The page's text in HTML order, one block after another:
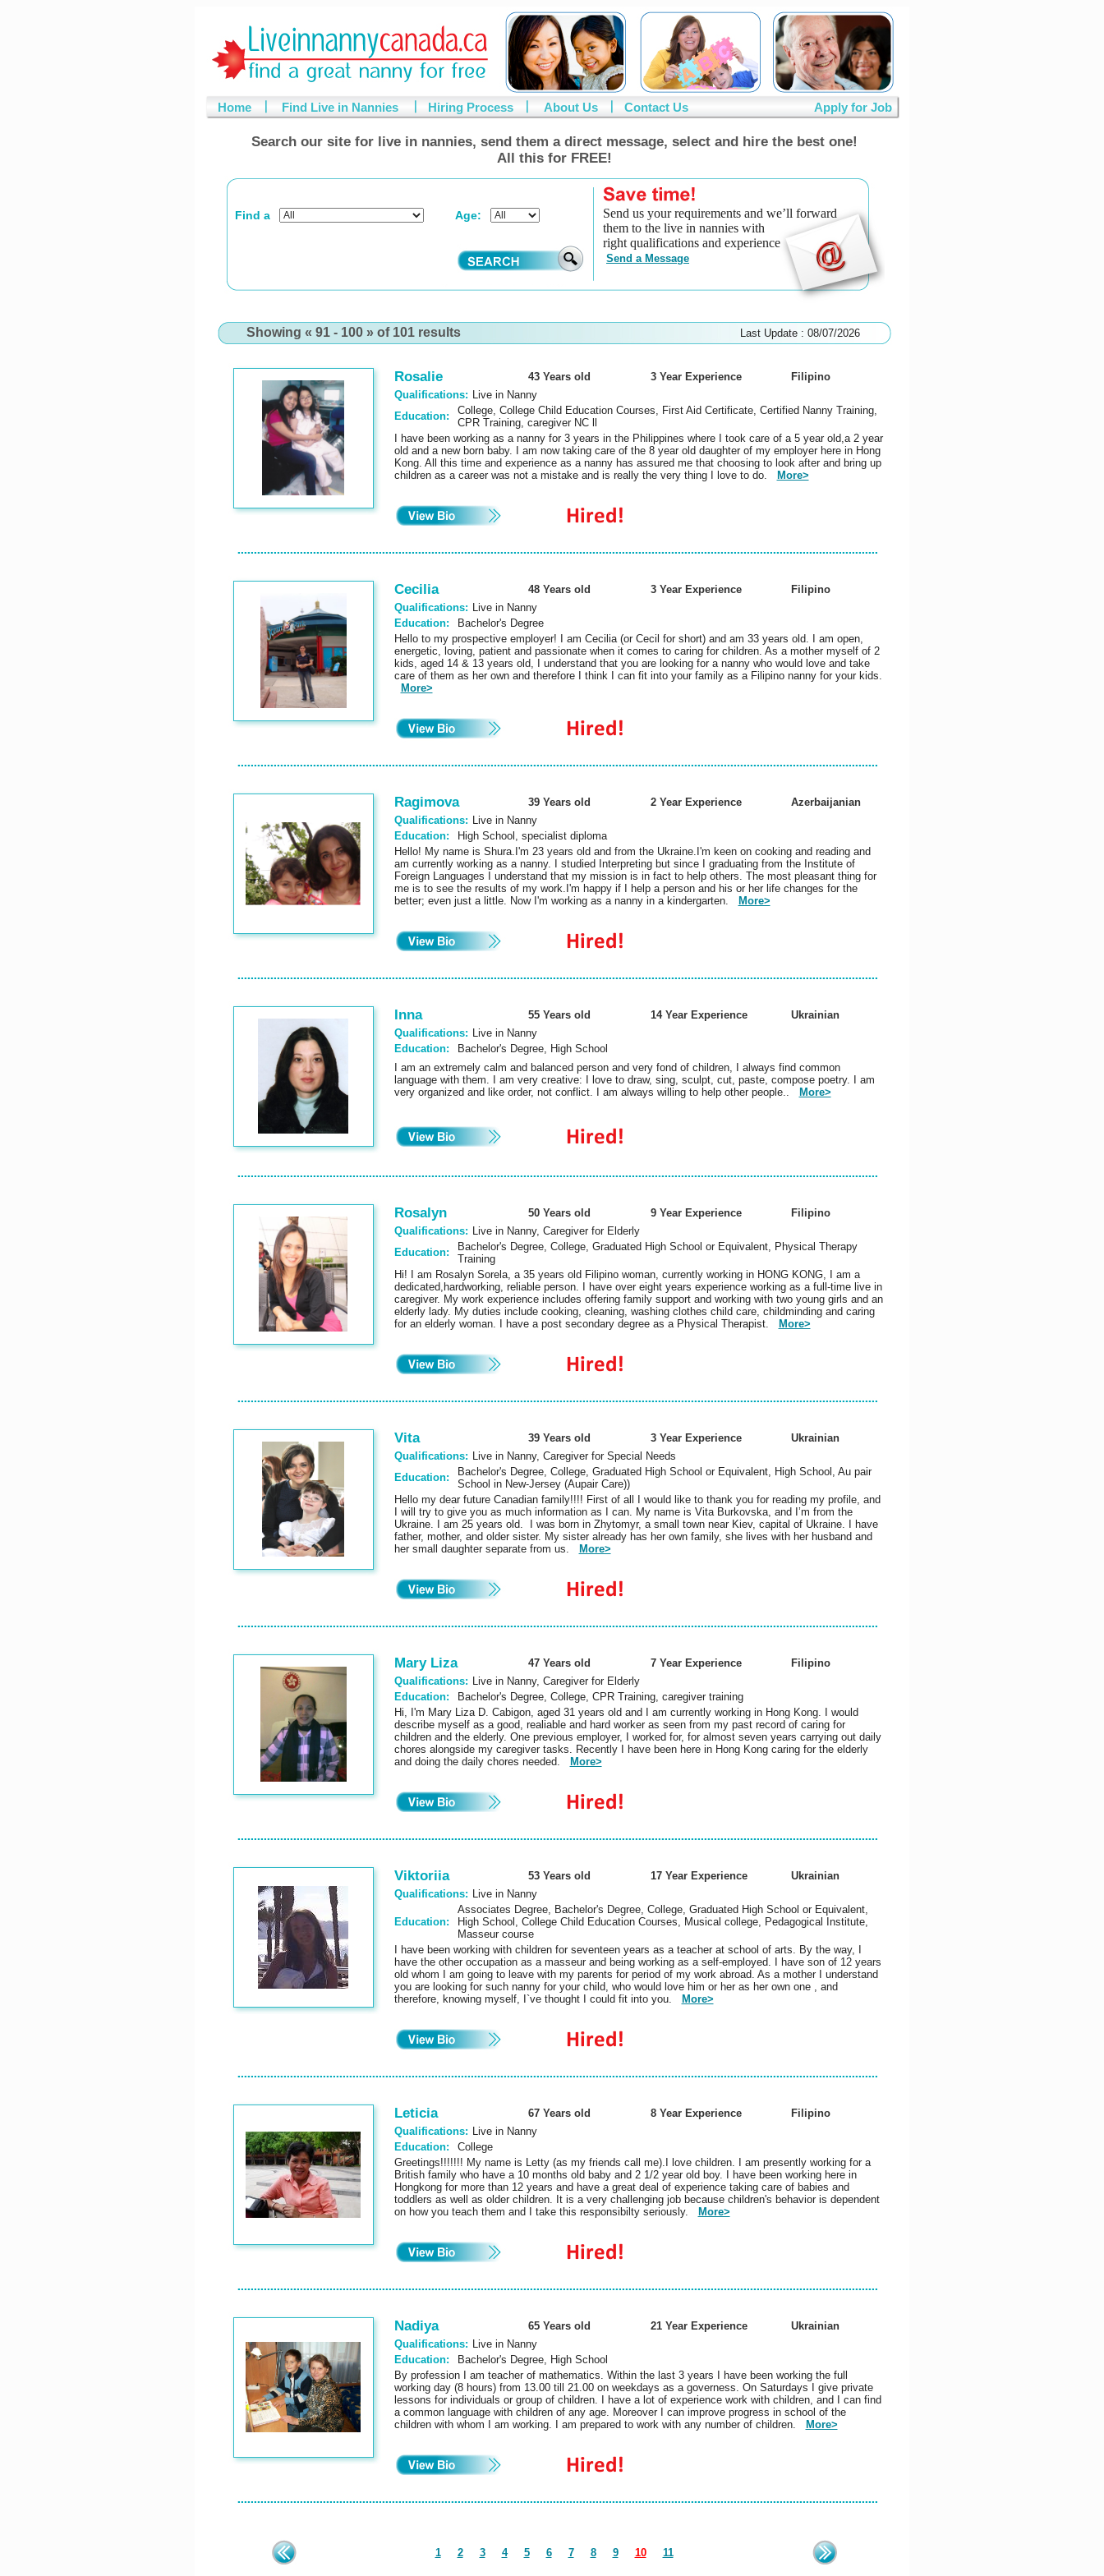
Home Find Live in Nannies Hiring Process About Us Contact Us Apply for Job
Search our site for live in nannies, send them a direct message, select and hire the best one!
All this for FREE!
Find a Age:
Send us your requirements and we’ll forward
them to the live in nannies with
right qualifications and experience
Send a Message
Showing « 91 - 100 » of 101 results Last Update : 08/07/2026
Rosalie 43 Years old 3 Year Experience
Filipino
Qualifications: Live in Nanny
Education:
College, College Child Education Courses, First Aid Certificate, Certified Nanny Training,
CPR Training, caregiver NC ll
I have been working as a nanny for 3 years in the Philippines where I took care of a 5 year old,a 2 year
old and a new born baby. I am now taking care of the 8 year old daughter of my employer here in Hong
Kong. All this time and experience as a nanny has assured me that choosing to look after and bring up
children as a career was not a mistake and is really the very thing I love to do.
More>
Cecilia 48 Years old 3 Year Experience
Filipino
Qualifications: Live in Nanny
Education:
Bachelor's Degree
Hello to my prospective employer! I am Cecilia (or Cecil for short) and am 33 years old. I am open,
energetic, loving, patient and passionate when it comes to caring for children. As a mother myself of 2
kids, aged 14 & 13 years old, I understand that you are looking for a nanny who would love and take
care of them as her own and therefore I think I can fit into your family as a Filipino nanny for your kids.
More>
Ragimova 39 Years old 2 Year Experience
Azerbaijanian
Qualifications: Live in Nanny
Education:
High School, specialist diploma
Hello! My name is Shura.I'm 23 years old and from the Ukraine.I'm keen on cooking and reading and
am currently working as a nanny. I studied Interpreting but since I graduating from the Institute of
Foreign Languages I understand that my mission is in fact to help others. The most pleasant thing for
me is to see the results of my work.I'm happy if I help a person and his or her life changes for the
better; even just a little. Now I'm working as a nanny in a kindergarten.
More>
Inna 55 Years old 14 Year Experience
Ukrainian
Qualifications: Live in Nanny
Education:
Bachelor's Degree, High School
I am an extremely calm and balanced person and very fond of children, I always find common
language with them. I am very creative: I love to draw, sing, sculpt, cut, paste, compose poetry. I am
very organized and like order, not conflict. I am always willing to help other people..
More>
Rosalyn 50 Years old 9 Year Experience
Filipino
Qualifications: Live in Nanny, Caregiver for Elderly
Education:
Bachelor's Degree, College, Graduated High School or Equivalent, Physical Therapy
Training
Hi! I am Rosalyn Sorela, a 35 years old Filipino woman, currently working in HONG KONG, I am a
dedicated,hardworking, reliable person. I have over eight years experience working as a full-time live in
caregiver. My work experience includes offering family support and working with two young girls and an
elderly lady. My duties include cooking, cleaning, washing clothes child care, childminding and caring
for an elderly woman. I have a post secondary degree as a Physical Therapist.
More>
Vita 39 Years old 3 Year Experience
Ukrainian
Qualifications: Live in Nanny, Caregiver for Special Needs
Education:
Bachelor's Degree, College, Graduated High School or Equivalent, High School, Au pair
School in New-Jersey (Aupair Care))
Hello my dear future Canadian family!!!! First of all I would like to thank you for reading my profile, and
I will try to give you as much information as I can. My name is Vita Burkovska, and I’m from the
Ukraine. I am 25 years old. I was born in Zhytomyr, a small town near Kiev, capital of Ukraine. I have
father, mother, and older sister. My sister already has her own family, she lives with her husband and
her small daughter separate from us.
More>
Mary Liza 47 Years old 7 Year Experience
Filipino
Qualifications: Live in Nanny, Caregiver for Elderly
Education:
Bachelor's Degree, College, CPR Training, caregiver training
Hi, I'm Mary Liza D. Cabigon, aged 31 years old and I am currently working in Hong Kong. I would
describe myself as a good, realiable and hard worker as seen from my past record of caring for
children and the elderly. One previous employer, I worked for, for almost seven years carrying out daily
chores alongside my caregiver tasks. Recently I have been here in Hong Kong caring for the elderly
and doing the daily chores needed.
More>
Viktoriia 53 Years old 17 Year Experience
Ukrainian
Qualifications: Live in Nanny
Education:
Associates Degree, Bachelor's Degree, College, Graduated High School or Equivalent,
High School, College Child Education Courses, Musical college, Pedagogical Institute,
Masseur course
I have been working with children for seventeen years as a teacher at school of arts. By the way, I
have the other occupation as a masseur and being working as a self-employed. I have son of 12 years
old whom I am going to leave with my parents for period of my work abroad. As a mother I understand
you are looking for such nanny for your child, who would love him or her as her own one , and
therefore, knowing myself, I`ve thought I could fit into you.
More>
Leticia 67 Years old 8 Year Experience
Filipino
Qualifications: Live in Nanny
Education:
College
Greetings!!!!!!! My name is Letty (as my friends call me).I love children. I am presently working for a
British family who have a 10 months old baby and 2 1/2 year old boy. I have been working here in
Hongkong for more than 12 years and have a great deal of experience taking care of babies and
toddlers as well as older children. It is a very challenging job because children's behavior is dependent
on how you teach them and I take this responsibilty seriously.
More>
Nadiya 65 Years old 21 Year Experience
Ukrainian
Qualifications: Live in Nanny
Education:
Bachelor's Degree, High School
By profession I am teacher of mathematics. Within the last 3 years I have been working the full
working day (8 hours) from 13.00 till 21.00 on weekdays as a governess. On Saturdays I give private
lessons for individuals or group of children. I have a lot of experience work with children, and I can find
a common language with children of any age. Moreover I can improve progress in school of the
children with whom I am working. I am prepared to work with any number of children.
More>
1 2 3 4 5 6 7 8 9 10 11